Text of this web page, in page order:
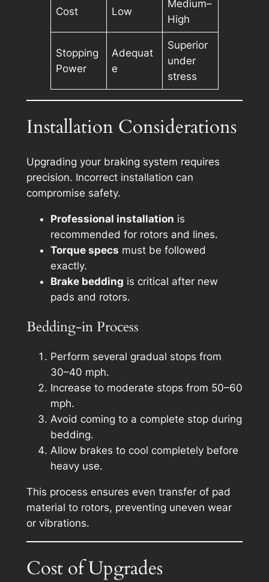
Cost Low
Medium–
High
Stopping
Power
Adequat
e
Superior
under
stress
Installation Considerations
Upgrading your braking system requires
precision. Incorrect installation can
compromise safety.
Professional installation is
recommended for rotors and lines.
Torque specs must be followed
exactly.
Brake bedding is critical after new
pads and rotors.
Bedding-in Process
Perform several gradual stops from
30–40 mph.
Increase to moderate stops from 50–60
mph.
Avoid coming to a complete stop during
bedding.
Allow brakes to cool completely before
heavy use.
This process ensures even transfer of pad
material to rotors, preventing uneven wear
or vibrations.
Cost of Upgrades